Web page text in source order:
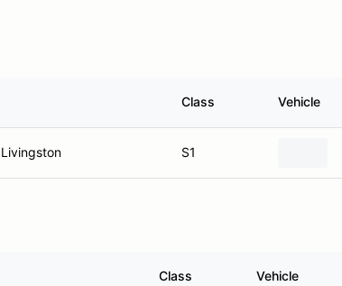
Class Vehicle
S1
Class Vehicle